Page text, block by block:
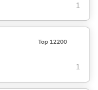
1
Top 12200
1